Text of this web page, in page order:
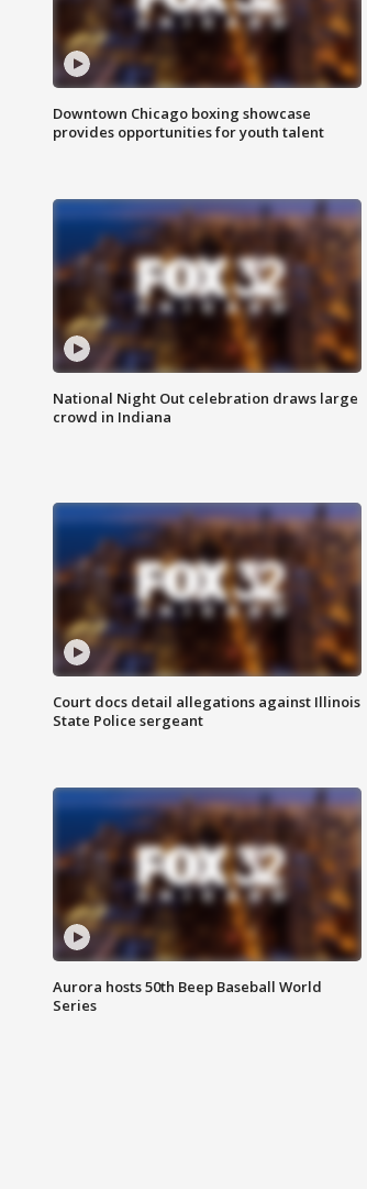
Downtown Chicago boxing showcase
provides opportunities for youth talent
National Night Out celebration draws large
crowd in Indiana
Court docs detail allegations against Illinois
State Police sergeant
Aurora hosts 50th Beep Baseball World
Series